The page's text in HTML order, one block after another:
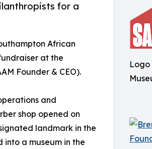
for a
African
at the
Founder & CEO).
and
shop opened on
landmark in the
a museum in the